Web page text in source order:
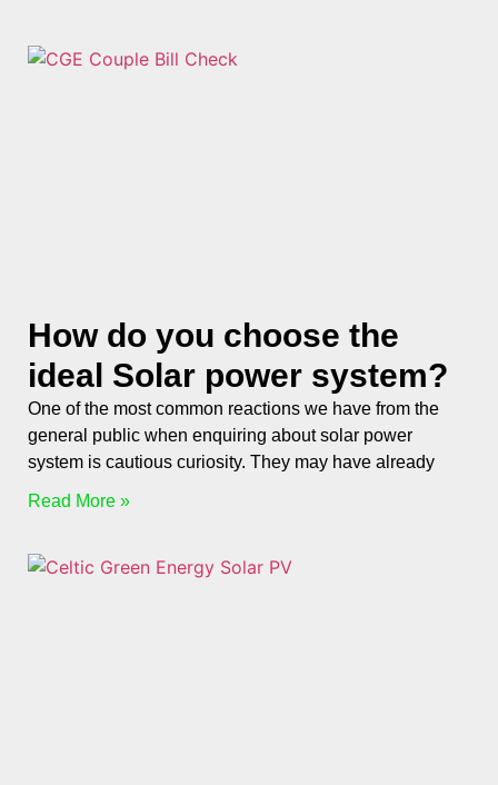
How do you choose the
ideal Solar power system?
One of the most common reactions we have from the
general public when enquiring about solar power
system is cautious curiosity. They may have already
Read More »